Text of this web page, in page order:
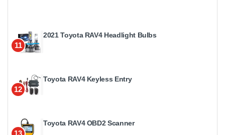
11
2021 Toyota RAV4 Headlight Bulbs
12
Toyota RAV4 Keyless Entry
Toyota RAV4 OBD2 Scanner